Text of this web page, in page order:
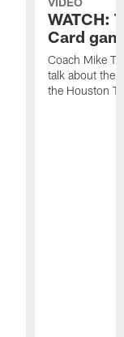
WATCH:
Card
Coach Mike
talk about the
the Houston